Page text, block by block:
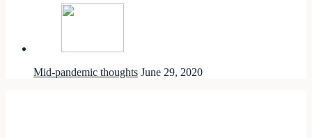
Mid-pandemic thoughts June 29, 2020